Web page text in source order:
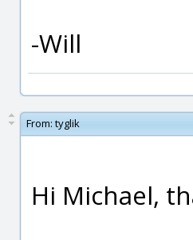
-Will
From: tyglik
Hi Michael,